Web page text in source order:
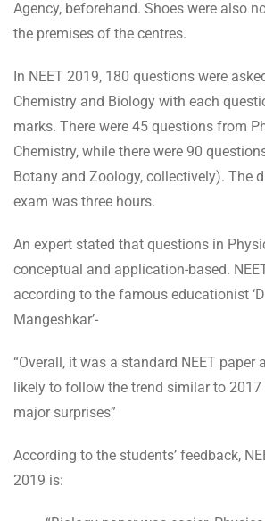
Agency, beforehand. Shoes were also
the premises of the centres.
In NEET 2019, 180 questions were
Chemistry and Biology with each
marks. There were 45 questions from
Chemistry, while there were 90
Botany and Zoology, collectively). The
exam was three hours.
An expert stated that questions in
conceptual and application-based.
according to the famous educationist
Mangeshkar’-
“Overall, it was a standard NEET paper
likely to follow the trend similar to 2017
major surprises”
According to the students’ feedback,
2019 is: